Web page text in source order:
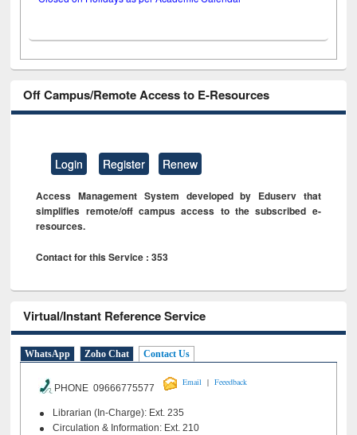
Off Campus/Remote Access to E-Resources
Login Register Renew
Access Management System developed by Eduserv that
simplifies remote/off campus access to the subscribed e-
resources.
Contact for this Service : 353
Virtual/Instant Reference Service
WhatsApp Zoho Chat Contact Us
PHONE 09666775577
Email | Feeedback
Librarian (In-Charge): Ext. 235
Circulation & Information: Ext. 210